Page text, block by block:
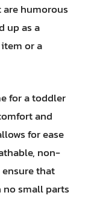
humorous
up as a
or a
for a toddler
and
for ease
non-
that
no small parts